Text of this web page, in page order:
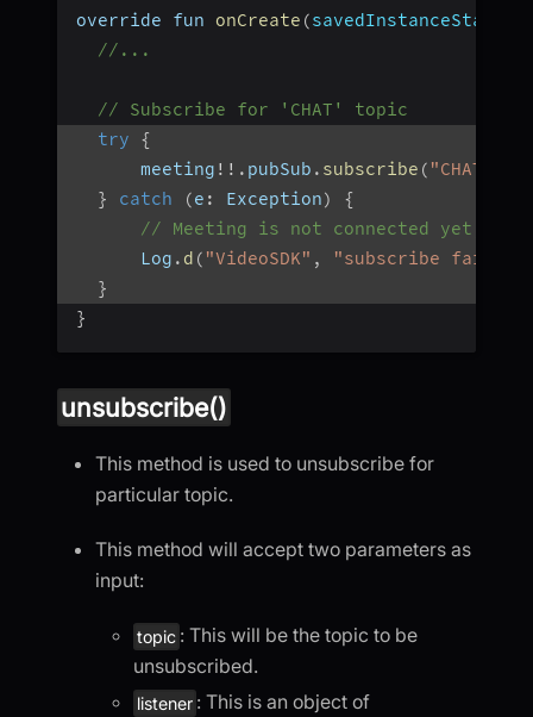
override fun onCreate (savedInstanceState
//...
// Subscribe for 'CHAT' topic
try
{
      meeting
! ! . pubSub . subscribe ( "CHAT"
}
catch (e : Exception)
{
// Meeting is not connected yet, or
      Log
. d ( "VideoSDK" ,
"subscribe failed:
}
}
unsubscribe()
This method is used to unsubscribe for
particular topic.
This method will accept two parameters as
input:
topic : This will be the topic to be
unsubscribed.
listener : This is an object of